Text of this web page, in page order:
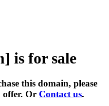
is for sale
this domain, please
offer. Or Contact us.